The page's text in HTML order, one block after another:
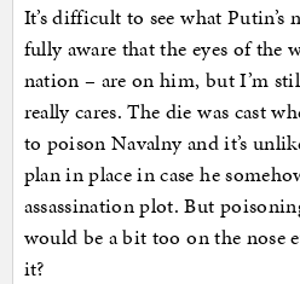
It’s difficult to see what Putin’s
fully aware that the eyes of the
nation – are on him, but I’m
really cares. The die was cast
to poison Navalny and it’s
plan in place in case he
assassination plot. But
would be a bit too on the nose
it?